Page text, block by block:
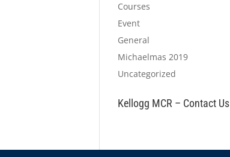
Courses
Event
General
Michaelmas 2019
Uncategorized
Kellogg MCR – Contact Us